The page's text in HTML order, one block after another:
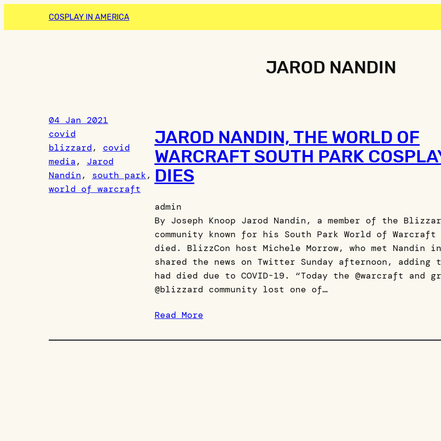
COSPLAY IN AMERICA
JAROD NANDIN
04 Jan 2021
covid
blizzard, covid
media, Jarod
Nandin, south park
world of warcraft
JAROD NANDIN, THE WORLD OF
WARCRAFT SOUTH PARK
DIES
admin
By Joseph Knoop Jarod Nandin, a member of the
community known for his South Park World of
died. BlizzCon host Michele Morrow, who met Nandin
shared the news on Twitter Sunday afternoon, adding
had died due to COVID-19. “Today the @warcraft and
@blizzard community lost one of…
Read More